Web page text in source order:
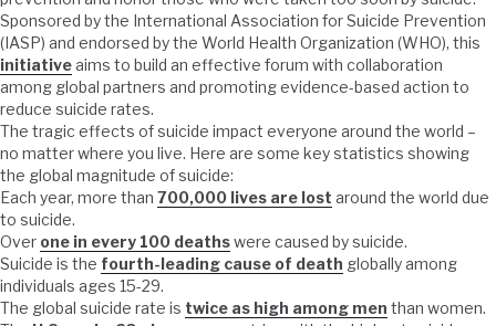
Sponsored by the International Association for Suicide Prevention
(IASP) and endorsed by the World Health Organization (WHO), this
initiativeaims to build an effective forum with collaboration
among global partners and promoting evidence-based action to
reduce suicide rates.
The tragic effects of suicide impact everyone around the world –
no matter where you live. Here are some key statistics showing
the global magnitude of suicide:
Each year, more than 700,000 lives are lost around the world due
to suicide.
Over one in every 100 deathswere caused by suicide.
Suicide is the fourth-leading cause of death globally among
individuals ages 15-29.
The global suicide rate is twice as high among men than women.